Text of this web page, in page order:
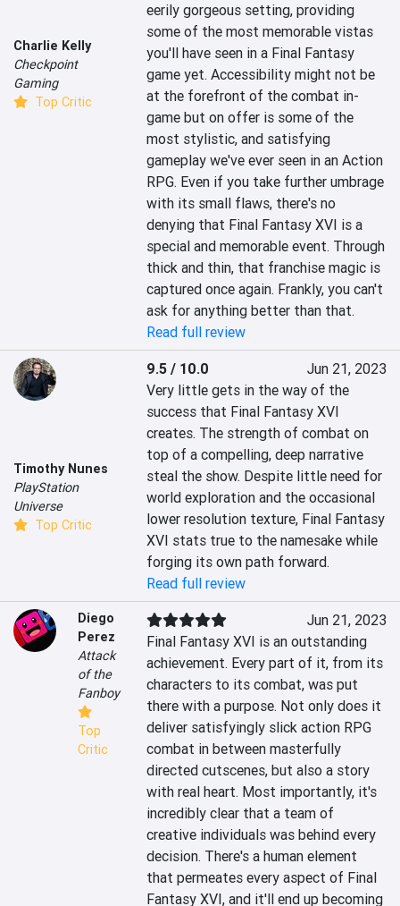
Charlie Kelly
Checkpoint
Gaming
Top Critic
eerily gorgeous setting, providing
some of the most memorable vistas
you'll have seen in a Final Fantasy
game yet. Accessibility might not be
at the forefront of the combat in-
game but on offer is some of the
most stylistic, and satisfying
gameplay we've ever seen in an Action
RPG. Even if you take further umbrage
with its small flaws, there's no
denying that Final Fantasy XVI is a
special and memorable event. Through
thick and thin, that franchise magic is
captured once again. Frankly, you can't
ask for anything better than that.
Read full review
Timothy Nunes
PlayStation
Universe
Top Critic
9.5 / 10.0
Jun 21, 2023
Very little gets in the way of the
success that Final Fantasy XVI
creates. The strength of combat on
top of a compelling, deep narrative
steal the show. Despite little need for
world exploration and the occasional
lower resolution texture, Final Fantasy
XVI stats true to the namesake while
forging its own path forward.
Read full review
Diego
Perez
Attack
of the
Fanboy
Top
Critic
Jun 21, 2023
Final Fantasy XVI is an outstanding
achievement. Every part of it, from its
characters to its combat, was put
there with a purpose. Not only does it
deliver satisfyingly slick action RPG
combat in between masterfully
directed cutscenes, but also a story
with real heart. Most importantly, it's
incredibly clear that a team of
creative individuals was behind every
decision. There's a human element
that permeates every aspect of Final
Fantasy XVI, and it'll end up becoming